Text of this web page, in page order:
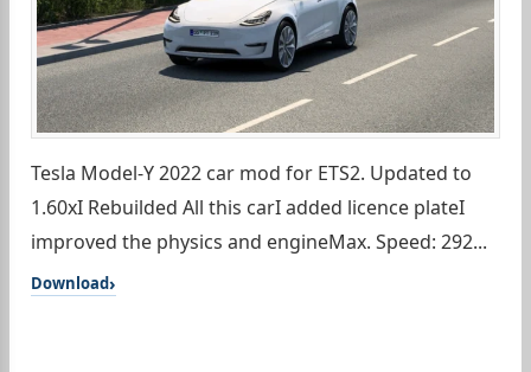
Tesla Model-Y 2022 car mod for ETS2. Updated to
1.60xI Rebuilded All this carI added licence plateI
improved the physics and engineMax. Speed: 292...
Download